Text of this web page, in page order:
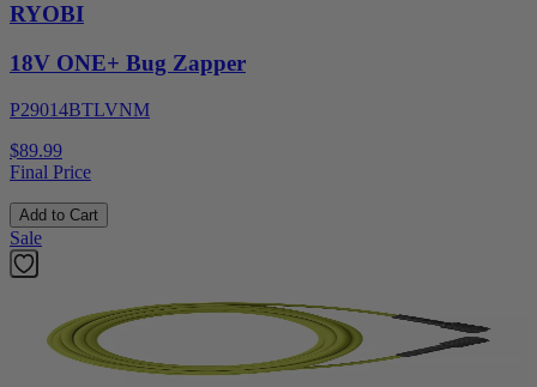
RYOBI
18V ONE+ Bug Zapper
P29014BTLVNM
$89.99
Final Price
Add to Cart
Sale